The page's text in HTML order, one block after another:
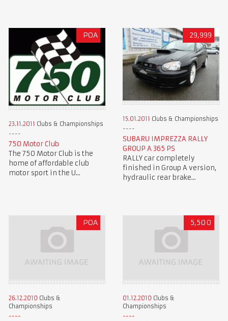
POA
23.11.2011 Clubs & Championships
750 Motor Club
The 750 Motor Club is the
home of affordable club
motor sport in the U...
29,999
15.01.2011 Clubs & Championships
SUBARU IMPREZZA RALLY
GROUP A 365 PS
RALLY car completely
finished in Group A version,
hydraulic rear brake...
POA
26.12.2010 Clubs &
Championships
5,500
01.12.2010 Clubs &
Championships